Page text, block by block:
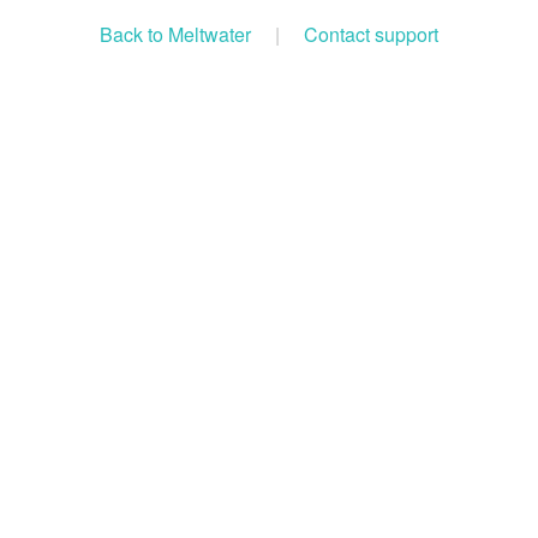
Back to Meltwater | Contact support